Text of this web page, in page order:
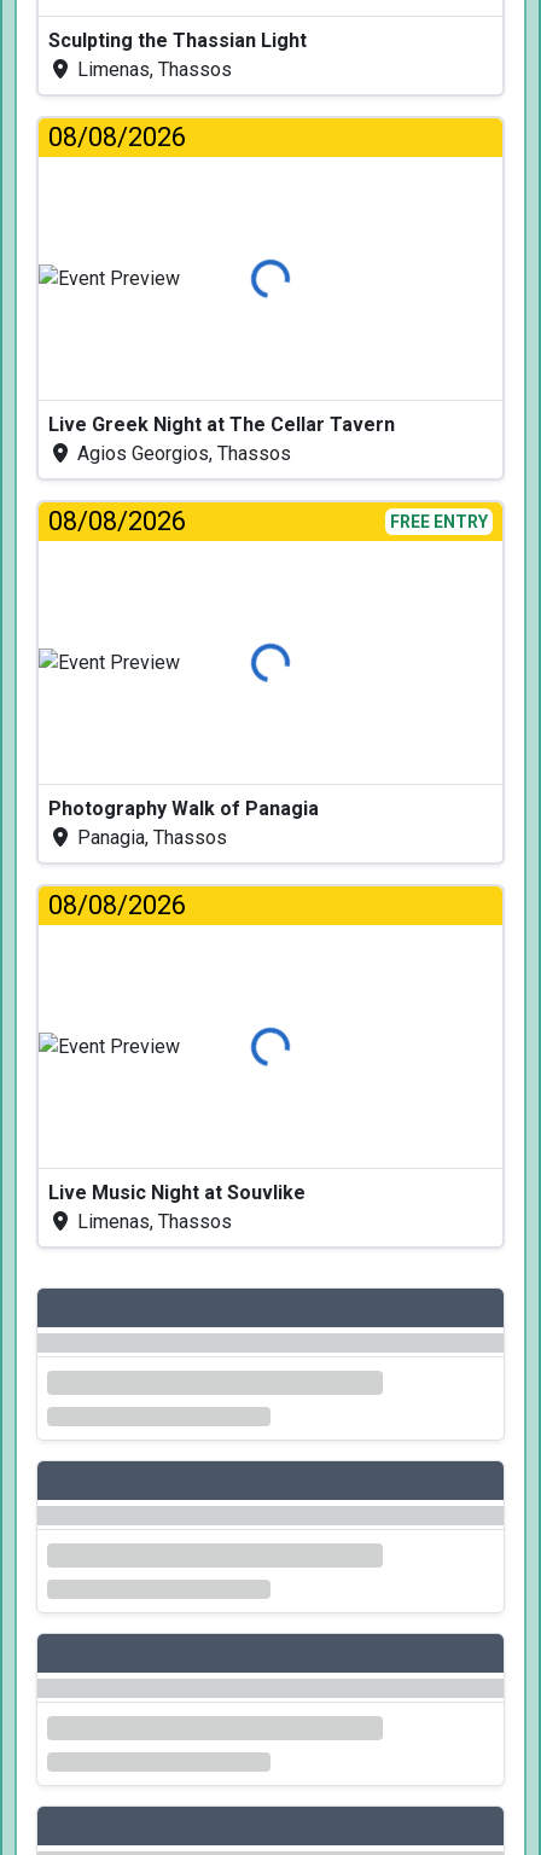
Sculpting the Thassian Light
Limenas, Thassos
08/08/2026
Loading...
Live Greek Night at The Cellar Tavern
Agios Georgios, Thassos
08/08/2026 FREE ENTRY
Loading...
Photography Walk of Panagia
Panagia, Thassos
08/08/2026
Loading...
Live Music Night at Souvlike
Limenas, Thassos